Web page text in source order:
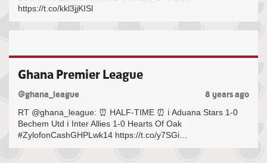
https://t.co/kkl3jjKISl
Ghana Premier League
@ghana_league 8 years ago
RT @ghana_league: ⏰ HALF-TIME ⏰ ℹ️ Aduana Stars 1-0
Bechem Utd ℹ️ Inter Allies 1-0 Hearts Of Oak
#ZylofonCashGHPLwk14 https://t.co/y7SGi…